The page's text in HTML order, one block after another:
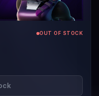
OUT OF STOCK